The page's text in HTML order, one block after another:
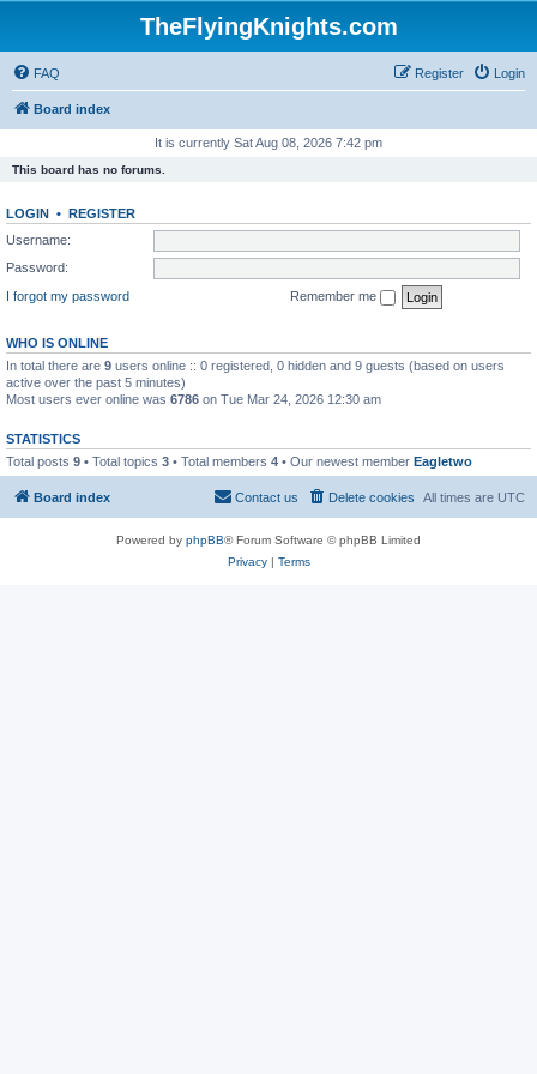
TheFlyingKnights.com
FAQ Login
Register
Board index
It is currently Sat Aug 08, 2026 7:42 pm
This board has no forums.
LOGIN • REGISTER
Username:
Password:
I forgot my password
Remember me
WHO IS ONLINE
In total there are 9 users online :: 0 registered, 0 hidden and 9 guests (based on users
active over the past 5 minutes)
Most users ever online was 6786 on Tue Mar 24, 2026 12:30 am
STATISTICS
Total posts 9 • Total topics 3 • Total members 4 • Our newest member Eagletwo
Board index All times are UTC
Delete cookies
Contact us
Powered by phpBB® Forum Software © phpBB Limited
Privacy| Terms